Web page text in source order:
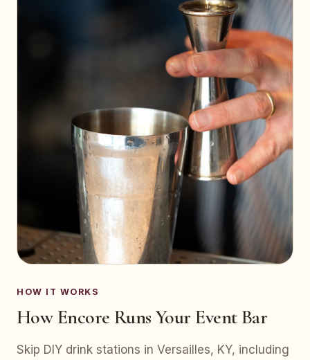
HOW IT WORKS
How Encore Runs Your Event Bar
Skip DIY drink stations in Versailles, KY, including